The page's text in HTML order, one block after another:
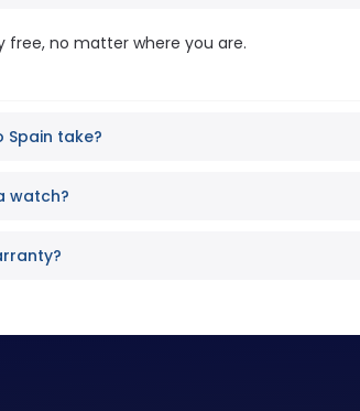
free, no matter where you are.
Spain take?
watch?